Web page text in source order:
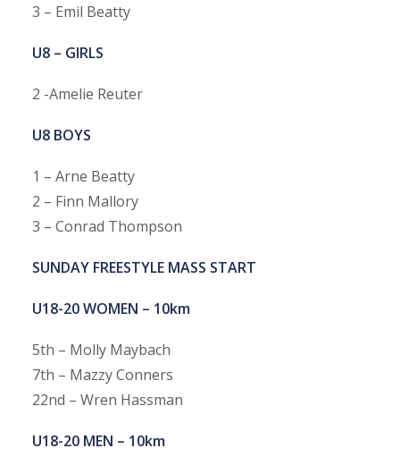
3 – Emil Beatty
U8 – GIRLS
2 -Amelie Reuter
U8 BOYS
1 – Arne Beatty
2 – Finn Mallory
3 – Conrad Thompson
SUNDAY FREESTYLE MASS START
U18-20 WOMEN – 10km
5th – Molly Maybach
7th – Mazzy Conners
22nd – Wren Hassman
U18-20 MEN – 10km